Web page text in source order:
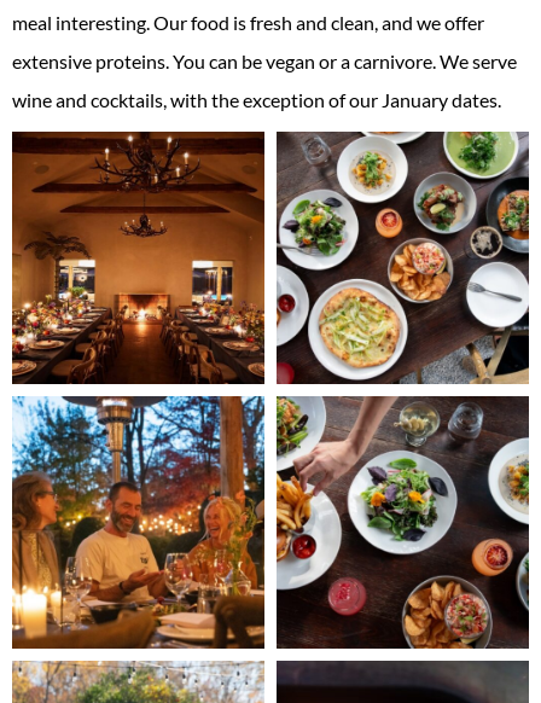
meal interesting. Our food is fresh and clean, and we offer
extensive proteins. You can be vegan or a carnivore. We serve
wine and cocktails, with the exception of our January dates.